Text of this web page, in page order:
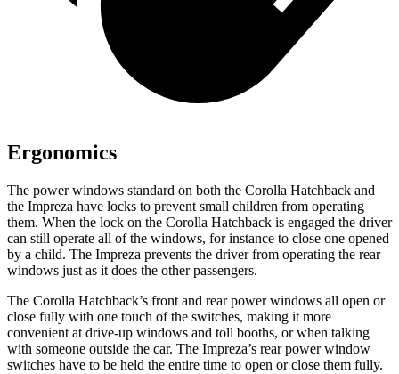
Ergonomics
The power windows standard on both the Corolla Hatchback and
the Impreza have locks to prevent small children from operating
them. When the lock on the Corolla Hatchback is engaged the driver
can still operate all of the windows, for instance to close one opened
by a child. The Impreza prevents the driver from operating the rear
windows just as it does the other passengers.
The Corolla Hatchback’s front and rear power windows all open or
close fully with one touch of the switches, making it more
convenient at drive-up windows and toll booths, or when talking
with someone outside the car. The Impreza’s rear power window
switches have to be held the entire time to open or close them fully.